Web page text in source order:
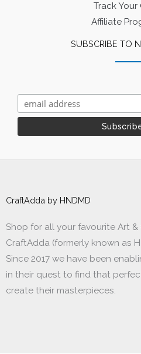
Track Your
Affiliate
SUBSCRIBE TO
CraftAdda by HNDMD
Shop for all your favourite Art
CraftAdda (formerly known as
Since 2017 we have been
in their quest to find that
create their masterpieces.